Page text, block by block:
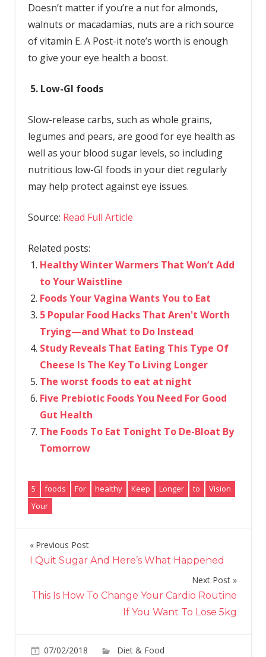
Doesn’t matter if you’re a nut for almonds,
walnuts or macadamias, nuts are a rich source
of vitamin E. A Post-it note’s worth is enough
to give your eye health a boost.
5. Low-GI foods
Slow-release carbs, such as whole grains,
legumes and pears, are good for eye health as
well as your blood sugar levels, so including
nutritious low-GI foods in your diet regularly
may help protect against eye issues.
Source: Read Full Article
Related posts:
Healthy Winter Warmers That Won’t Add
to Your Waistline
Foods Your Vagina Wants You to Eat
5 Popular Food Hacks That Aren't Worth
Trying—and What to Do Instead
Study Reveals That Eating This Type Of
Cheese Is The Key To Living Longer
The worst foods to eat at night
Five Prebiotic Foods You Need For Good
Gut Health
The Foods To Eat Tonight To De-Bloat By
Tomorrow
5 foods For healthy Keep Longer to
Vision
Your
Post
navigation
Previous Post
I Quit Sugar And Here’s What Happened
Next Post
This Is How To Change Your Cardio Routine
If You Want To Lose 5kg
07/02/2018 Diet & Food